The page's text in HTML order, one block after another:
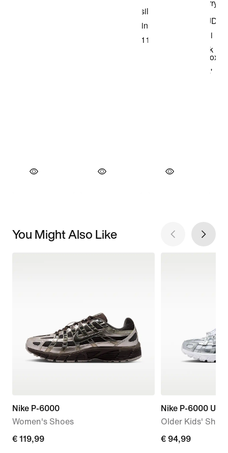
You Might Also Like
Nike P-6000
Women's Shoes
€ 119,99
€ 119,99
Nike P-6000
Older Kids'
€ 94,99
€ 94,99